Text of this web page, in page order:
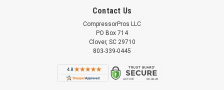
Contact Us
CompressorPros LLC
PO Box 714
Clover, SC 29710
803-339-0445